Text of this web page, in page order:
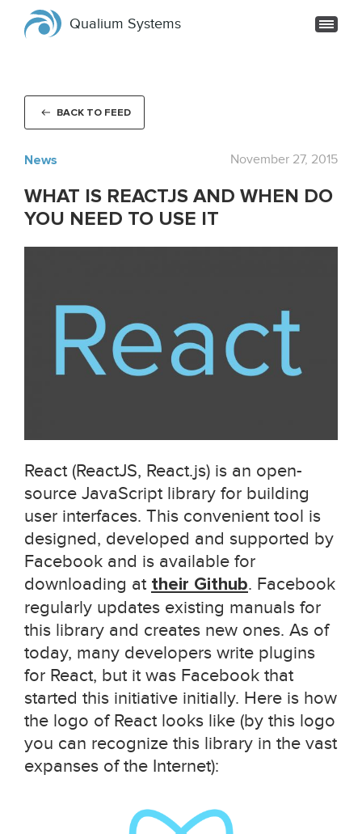
Qualium Systems
BACK TO FEED
News November 27, 2015
WHAT IS REACTJS AND WHEN DO
YOU NEED TO USE IT
React (ReactJS, React.js) is an open-
source JavaScript library for building
user interfaces. This convenient tool is
designed, developed and supported by
Facebook and is available for
downloading at their Github. Facebook
regularly updates existing manuals for
this library and creates new ones. As of
today, many developers write plugins
for React, but it was Facebook that
started this initiative initially. Here is how
the logo of React looks like (by this logo
you can recognize this library in the vast
expanses of the Internet):